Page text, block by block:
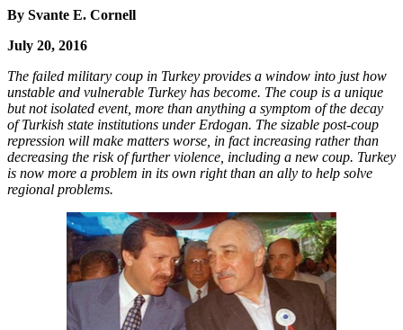
By Svante E. Cornell
July 20, 2016
The failed military coup in Turkey provides a window into just how
unstable and vulnerable Turkey has become. The coup is a unique
but not isolated event, more than anything a symptom of the decay
of Turkish state institutions under Erdogan. The sizable post-coup
repression will make matters worse, in fact increasing rather than
decreasing the risk of further violence, including a new coup. Turkey
is now more a problem in its own right than an ally to help solve
regional problems.